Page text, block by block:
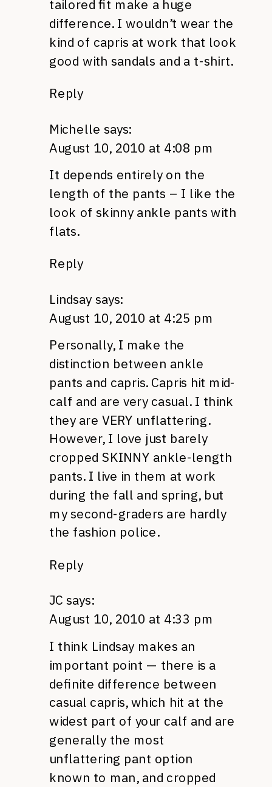
tailored fit make a huge
difference. I wouldn’t wear the
kind of capris at work that look
good with sandals and a t-shirt.
Reply
Michelle says:
August 10, 2010 at 4:08 pm
It depends entirely on the
length of the pants – I like the
look of skinny ankle pants with
flats.
Reply
Lindsay says:
August 10, 2010 at 4:25 pm
Personally, I make the
distinction between ankle
pants and capris. Capris hit mid-
calf and are very casual. I think
they are VERY unflattering.
However, I love just barely
cropped SKINNY ankle-length
pants. I live in them at work
during the fall and spring, but
my second-graders are hardly
the fashion police.
Reply
JC says:
August 10, 2010 at 4:33 pm
I think Lindsay makes an
important point — there is a
definite difference between
casual capris, which hit at the
widest part of your calf and are
generally the most
unflattering pant option
known to man, and cropped